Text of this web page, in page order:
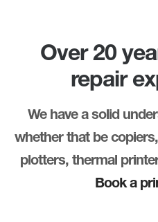
Over 20
repair
We have a solid
whether that be
plotters, thermal
Book a